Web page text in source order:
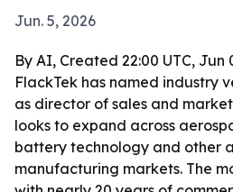
Jun. 5, 2026
By AI, Created 22:00 UTC, Jun
FlackTek has named industry
as director of sales and
looks to expand across
battery technology and other
manufacturing markets. The